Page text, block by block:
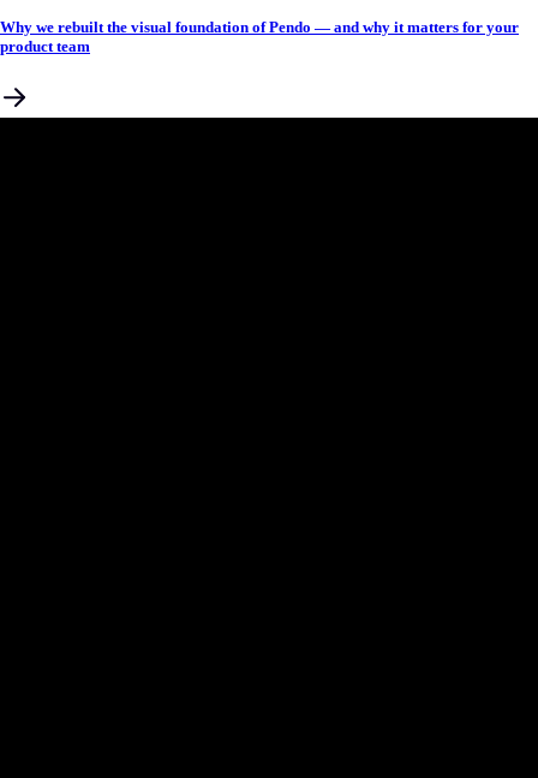
Why we rebuilt the visual foundation of Pendo — and why it matters for your
product team